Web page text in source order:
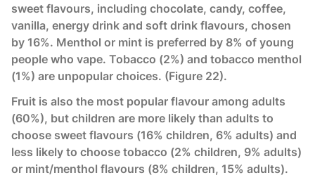
sweet flavours, including chocolate, candy, coffee,
vanilla, energy drink and soft drink flavours, chosen
by 16%. Menthol or mint is preferred by 8% of young
people who vape. Tobacco (2%) and tobacco menthol
(1%) are unpopular choices. (Figure 22).
Fruit is also the most popular flavour among adults
(60%), but children are more likely than adults to
choose sweet flavours (16% children, 6% adults) and
less likely to choose tobacco (2% children, 9% adults)
or mint/menthol flavours (8% children, 15% adults).